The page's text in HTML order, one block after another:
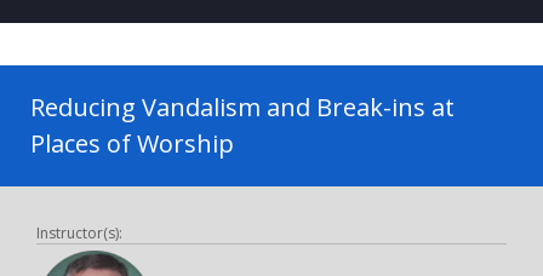
Reducing Vandalism and Break-ins at
Places of Worship
Instructor(s):